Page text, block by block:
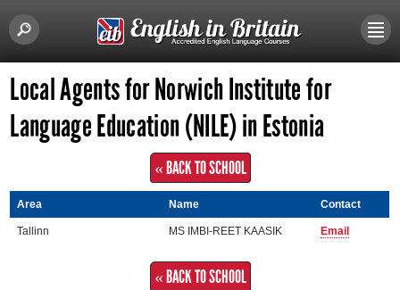
Local Agents for Norwich Institute for
Language Education (NILE) in Estonia
« BACK TO SCHOOL
Area Name Contact
Tallinn MS IMBI-REET KAASIK Email
« BACK TO SCHOOL